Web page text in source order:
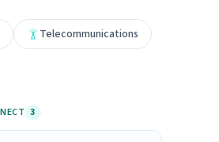
Telecommunications
3